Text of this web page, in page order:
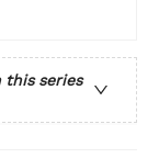
this series